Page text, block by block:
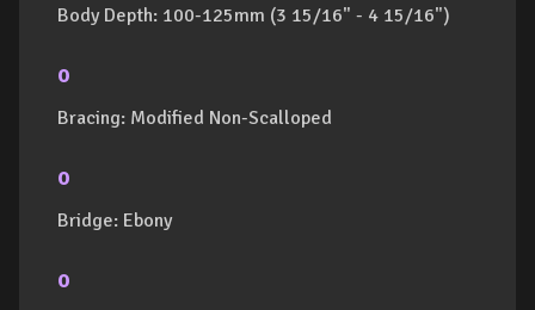
Body Depth: 100-125mm (3 15/16" - 4 15/16")
o
Bracing: Modified Non-Scalloped
o
Bridge: Ebony
o